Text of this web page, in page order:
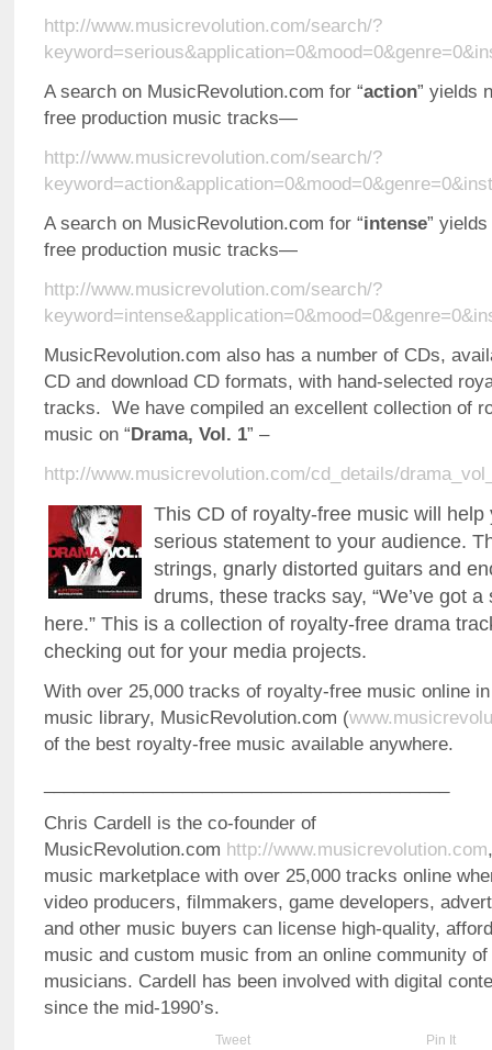
http://www.musicrevolution.com/search/?
A search on MusicRevolution.com for “action” yields
free production music tracks—
http://www.musicrevolution.com/search/?
A search on MusicRevolution.com for “intense”
free production music tracks—
http://www.musicrevolution.com/search/?
MusicRevolution.com also has a number of CDs,
CD and download CD formats, with hand-selected
tracks. We have compiled an excellent collection of
music on “Drama, Vol. 1” –
http://www.musicrevolution.com/cd_details/
This CD of royalty-free music will help
serious statement to your audience.
strings, gnarly distorted guitars and
drums, these tracks say, “We’ve got
here.” This is a collection of royalty-free drama
checking out for your media projects.
With over 25,000 tracks of royalty-free music online
music library, MusicRevolution.com (
of the best royalty-free music available anywhere.
Chris Cardell is the co-founder of
MusicRevolution.com http://www.musicrevolution.com
music marketplace with over 25,000 tracks online
video producers, filmmakers, game developers,
and other music buyers can license high-quality,
music and custom music from an online community
musicians. Cardell has been involved with digital
since the mid-1990’s.
Tweet Pin It